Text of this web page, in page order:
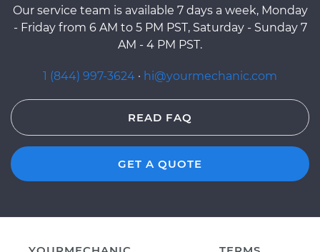
Our service team is available 7 days a week, Monday
- Friday from 6 AM to 5 PM PST, Saturday - Sunday 7
AM - 4 PM PST.
1 (844) 997-3624 · hi@yourmechanic.com
READ FAQ
GET A QUOTE